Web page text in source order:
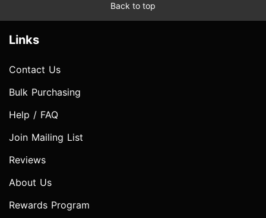
Back to top
Links
Contact Us
Bulk Purchasing
Help / FAQ
Join Mailing List
Reviews
About Us
Rewards Program